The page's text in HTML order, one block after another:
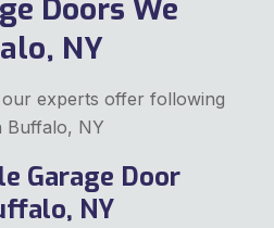
Doors We
NY
experts offer following
Buffalo, NY
Garage Door
NY